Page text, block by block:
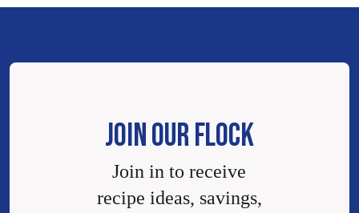
JOIN OUR FLOCK
Join in to receive
recipe ideas, savings,